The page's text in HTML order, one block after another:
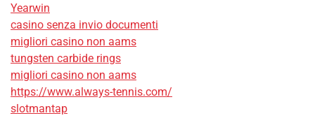
Yearwin
casino senza invio documenti
migliori casino non aams
tungsten carbide rings
migliori casino non aams
https://www.always-tennis.com/
slotmantap